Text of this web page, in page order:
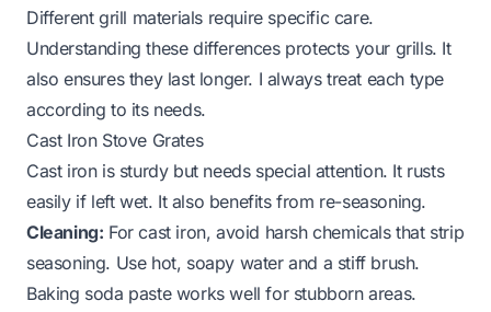
Different grill materials require specific care.
Understanding these differences protects your grills. It
also ensures they last longer. I always treat each type
according to its needs.
Cast Iron Stove Grates
Cast iron is sturdy but needs special attention. It rusts
easily if left wet. It also benefits from re-seasoning.
Cleaning: For cast iron, avoid harsh chemicals that strip
seasoning. Use hot, soapy water and a stiff brush.
Baking soda paste works well for stubborn areas.